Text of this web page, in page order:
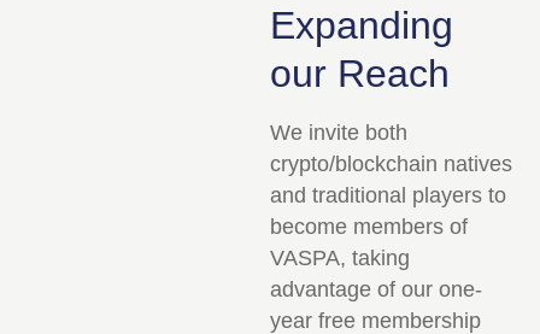
Expanding
our Reach
We invite both
crypto/blockchain natives
and traditional players to
become members of
VASPA, taking
advantage of our one-
year free membership